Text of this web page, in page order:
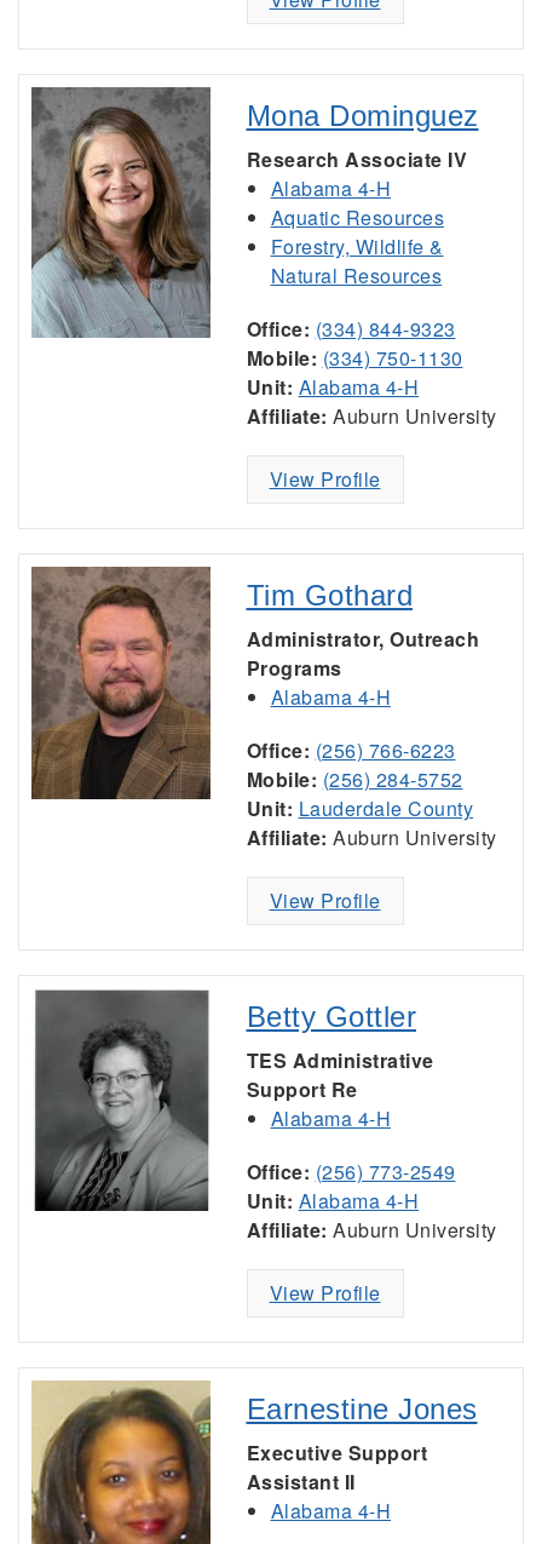
Mona Dominguez
Research Associate IV
Alabama 4-H
Aquatic Resources
Forestry, Wildlife &
Natural Resources
Office: (334) 844-9323
Mobile: (334) 750-1130
Unit: Alabama 4-H
Affiliate: Auburn University
View Profile
Tim Gothard
Administrator, Outreach
Programs
Alabama 4-H
Office: (256) 766-6223
Mobile: (256) 284-5752
Unit: Lauderdale County
Affiliate: Auburn University
View Profile
Betty Gottler
TES Administrative
Support Re
Alabama 4-H
Office: (256) 773-2549
Unit: Alabama 4-H
Affiliate: Auburn University
View Profile
Earnestine Jones
Executive Support
Assistant II
Alabama 4-H